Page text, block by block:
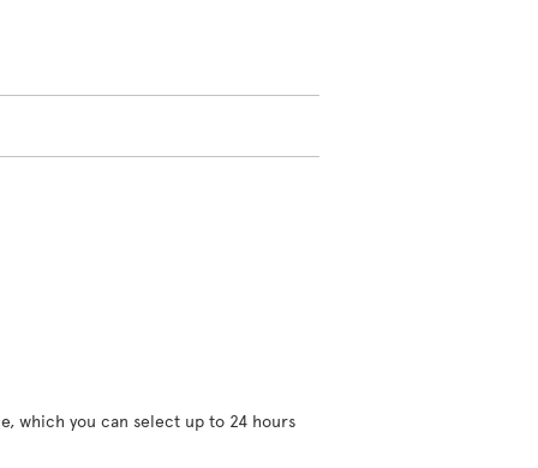
which you can select up to 24 hours